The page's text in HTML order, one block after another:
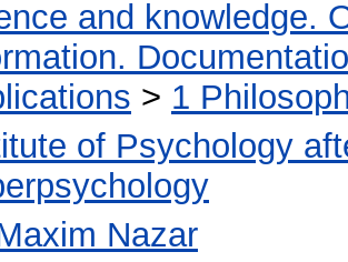
and knowledge.
> 1
of Psychology
Nazar